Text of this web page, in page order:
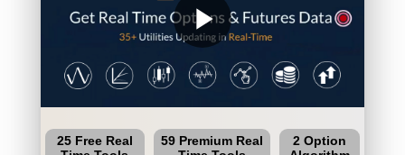
play_arrow
25 Free Real
59 Premium Real
2 Option